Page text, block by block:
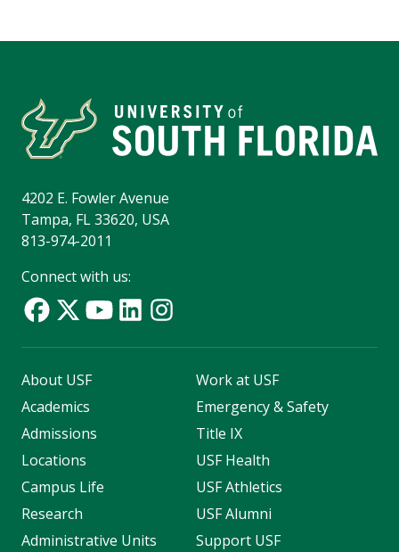
4202 E. Fowler Avenue
Tampa, FL 33620, USA
813-974-2011
Connect with us:
About USF
Academics
Admissions
Locations
Campus Life
Research
Administrative Units
Work at USF
Emergency & Safety
Title IX
USF Health
USF Athletics
USF Alumni
Support USF